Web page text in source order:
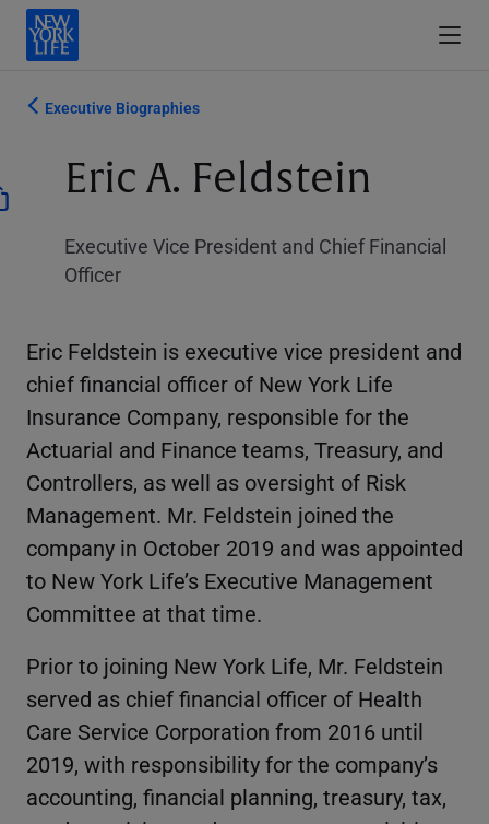
Executive Biographies
Eric A. Feldstein
Executive Vice President and Chief Financial
Officer
Eric Feldstein is executive vice president and
chief financial officer of New York Life
Insurance Company, responsible for the
Actuarial and Finance teams, Treasury, and
Controllers, as well as oversight of Risk
Management. Mr. Feldstein joined the
company in October 2019 and was appointed
to New York Life’s Executive Management
Committee at that time.
Prior to joining New York Life, Mr. Feldstein
served as chief financial officer of Health
Care Service Corporation from 2016 until
2019, with responsibility for the company’s
accounting, financial planning, treasury, tax,